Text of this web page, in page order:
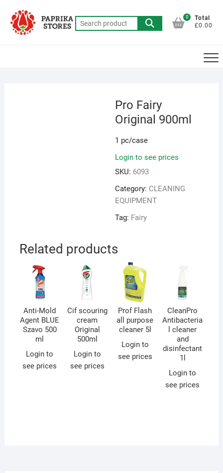
content
Search
for:
0
Total
£0.00
Pro Fairy
Original 900ml
1 pc/case
Login to see prices
SKU: 6093
Category: CLEANING
EQUIPMENT
Tag: Fairy
Related products
Anti-Mold
Agent BLUE
Szavo 500
ml
Login to
see prices
Cif scouring
cream
Original
500ml
Login to
see prices
Prof Flash
all purpose
cleaner 5l
Login to
see prices
CleanPro
Antibacteria
l cleaner
and
disinfectant
1l
Login to
see prices